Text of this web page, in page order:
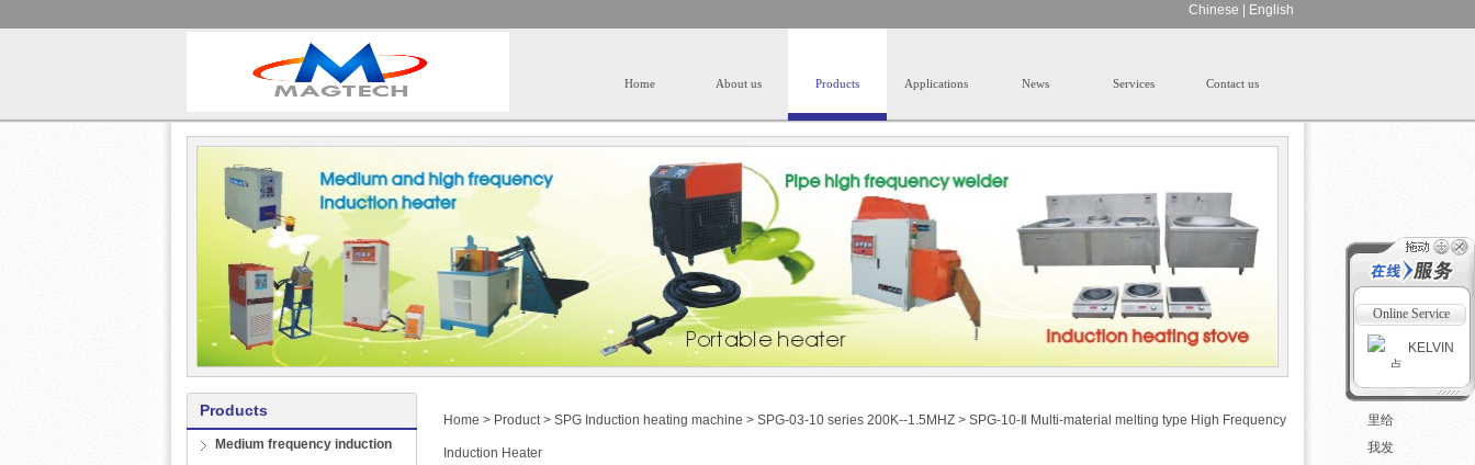
Chinese English
Home About us Products Applications News Services Contact us
Products
Medium frequency induction
Home > Product> SPG Induction heating machine > SPG-03-10 series 200K--1.5MHZ > SPG-10-Ⅱ Multi-material melting type High Frequency
Induction Heater
Online Service
KELVIN